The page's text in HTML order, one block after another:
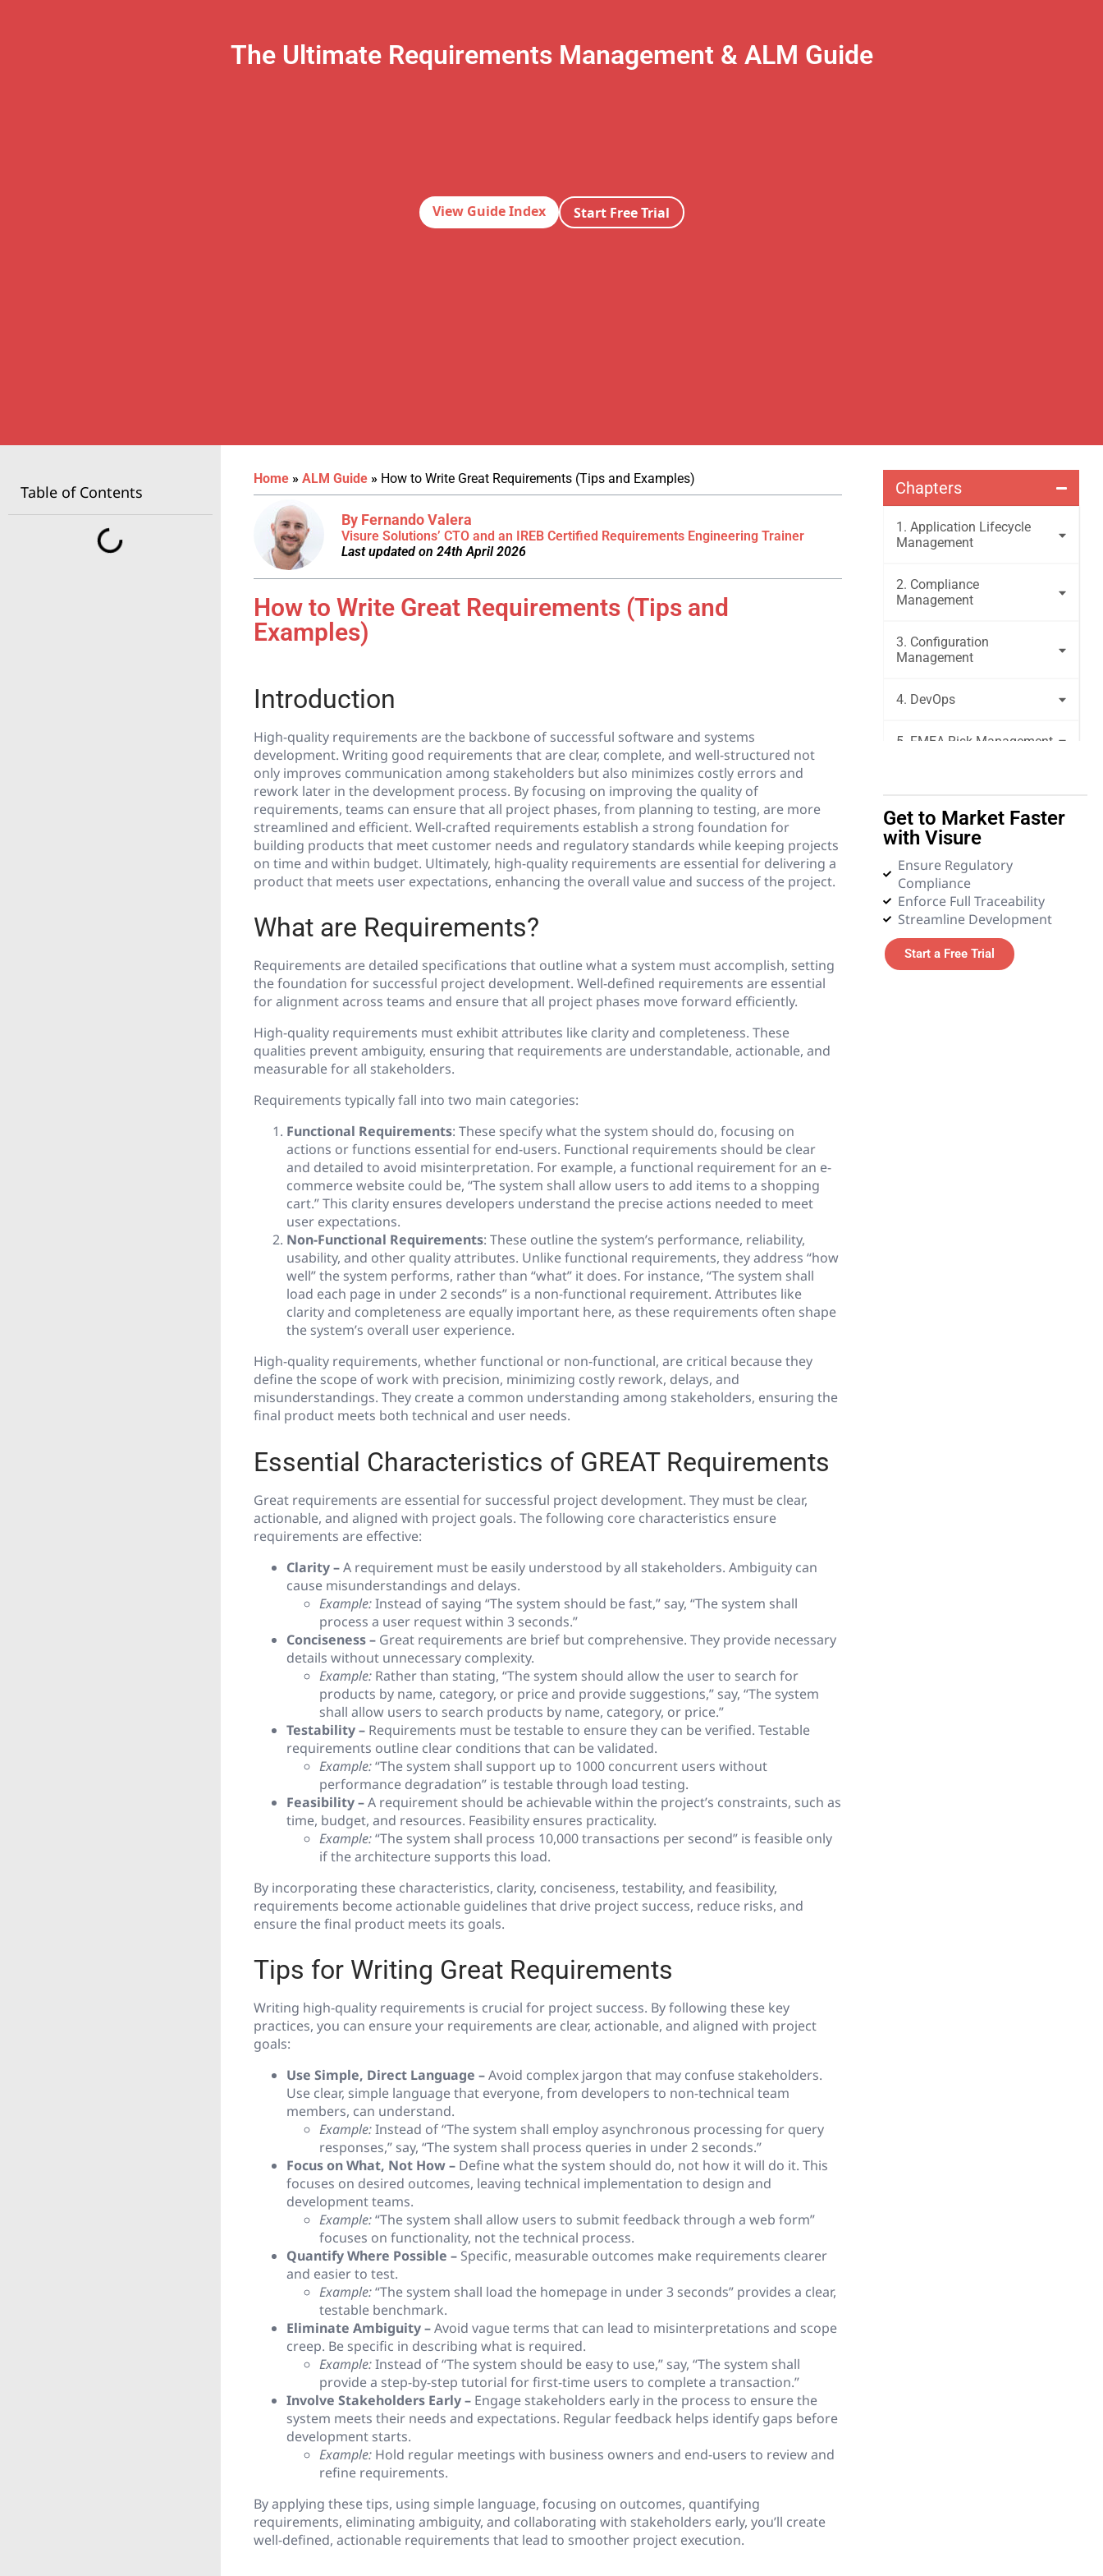
The Ultimate Requirements Management & ALM Guide
View Guide Index Start Free Trial
Table of Contents
Home» ALM Guide» How to Write Great Requirements (Tips and Examples)
By Fernando Valera
Visure Solutions’ CTO and an IREB Certified Requirements Engineering Trainer
Last updated on 24th April 2026
How to Write Great Requirements (Tips and
Examples)
Introduction
High-quality requirements are the backbone of successful software and systems
development. Writing good requirements that are clear, complete, and well-structured not
only improves communication among stakeholders but also minimizes costly errors and
rework later in the development process. By focusing on improving the quality of
requirements, teams can ensure that all project phases, from planning to testing, are more
streamlined and efficient. Well-crafted requirements establish a strong foundation for
building products that meet customer needs and regulatory standards while keeping projects
on time and within budget. Ultimately, high-quality requirements are essential for delivering a
product that meets user expectations, enhancing the overall value and success of the project.
What are Requirements?
Requirements are detailed specifications that outline what a system must accomplish, setting
the foundation for successful project development. Well-defined requirements are essential
for alignment across teams and ensure that all project phases move forward efficiently.
High-quality requirements must exhibit attributes like clarity and completeness. These
qualities prevent ambiguity, ensuring that requirements are understandable, actionable, and
measurable for all stakeholders.
Requirements typically fall into two main categories:
Functional Requirements: These specify what the system should do, focusing on
actions or functions essential for end-users. Functional requirements should be clear
and detailed to avoid misinterpretation. For example, a functional requirement for an e-
commerce website could be, “The system shall allow users to add items to a shopping
cart.” This clarity ensures developers understand the precise actions needed to meet
user expectations.
Non-Functional Requirements: These outline the system’s performance, reliability,
usability, and other quality attributes. Unlike functional requirements, they address “how
well” the system performs, rather than “what” it does. For instance, “The system shall
load each page in under 2 seconds” is a non-functional requirement. Attributes like
clarity and completeness are equally important here, as these requirements often shape
the system’s overall user experience.
High-quality requirements, whether functional or non-functional, are critical because they
define the scope of work with precision, minimizing costly rework, delays, and
misunderstandings. They create a common understanding among stakeholders, ensuring the
final product meets both technical and user needs.
Essential Characteristics of GREAT Requirements
Great requirements are essential for successful project development. They must be clear,
actionable, and aligned with project goals. The following core characteristics ensure
requirements are effective:
Clarity –A requirement must be easily understood by all stakeholders. Ambiguity can
cause misunderstandings and delays.
Example:Instead of saying “The system should be fast,” say, “The system shall
process a user request within 3 seconds.”
Conciseness –Great requirements are brief but comprehensive. They provide necessary
details without unnecessary complexity.
Example:Rather than stating, “The system should allow the user to search for
products by name, category, or price and provide suggestions,” say, “The system
shall allow users to search products by name, category, or price.”
Testability –Requirements must be testable to ensure they can be verified. Testable
requirements outline clear conditions that can be validated.
Example:“The system shall support up to 1000 concurrent users without
performance degradation” is testable through load testing.
Feasibility –A requirement should be achievable within the project’s constraints, such as
time, budget, and resources. Feasibility ensures practicality.
Example:“The system shall process 10,000 transactions per second” is feasible only
if the architecture supports this load.
By incorporating these characteristics, clarity, conciseness, testability, and feasibility,
requirements become actionable guidelines that drive project success, reduce risks, and
ensure the final product meets its goals.
Tips for Writing Great Requirements
Writing high-quality requirements is crucial for project success. By following these key
practices, you can ensure your requirements are clear, actionable, and aligned with project
goals:
Use Simple, Direct Language –Avoid complex jargon that may confuse stakeholders.
Use clear, simple language that everyone, from developers to non-technical team
members, can understand.
Example:Instead of “The system shall employ asynchronous processing for query
responses,” say, “The system shall process queries in under 2 seconds.”
Focus on What, Not How – Define what the system should do, not how it will do it. This
focuses on desired outcomes, leaving technical implementation to design and
development teams.
Example:“The system shall allow users to submit feedback through a web form”
focuses on functionality, not the technical process.
Quantify Where Possible –Specific, measurable outcomes make requirements clearer
and easier to test.
Example:“The system shall load the homepage in under 3 seconds” provides a clear,
testable benchmark.
Eliminate Ambiguity –Avoid vague terms that can lead to misinterpretations and scope
creep. Be specific in describing what is required.
Example:Instead of “The system should be easy to use,” say, “The system shall
provide a step-by-step tutorial for first-time users to complete a transaction.”
Involve Stakeholders Early –Engage stakeholders early in the process to ensure the
system meets their needs and expectations. Regular feedback helps identify gaps before
development starts.
Example:Hold regular meetings with business owners and end-users to review and
refine requirements.
By applying these tips, using simple language, focusing on outcomes, quantifying
requirements, eliminating ambiguity, and collaborating with stakeholders early, you’ll create
well-defined, actionable requirements that lead to smoother project execution.
Chapters
1. Application Lifecycle
Management
2. Compliance
Management
3. Configuration
Management
4. DevOps
5. FMEA Risk Management
7. Requirements
Management
8. Systems Engineering
9. Tender and Procurement
Management
Get to Market Faster
with Visure
Ensure Regulatory
Compliance
Enforce Full Traceability
Streamline Development
Start a Free Trial